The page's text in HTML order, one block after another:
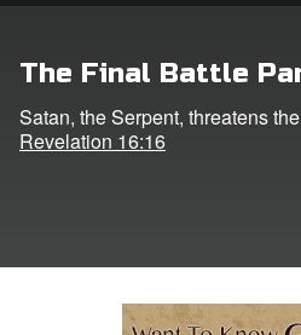
The Final Battle
Satan, the Serpent, threatens
Revelation 16:16